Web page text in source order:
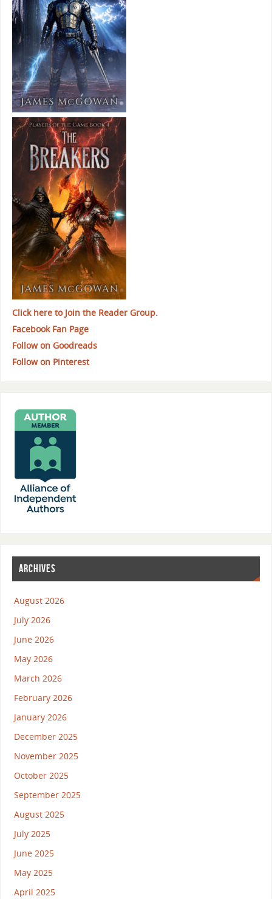
Click here to Join the Reader Group.
Facebook Fan Page
Follow on Goodreads
Follow on Pinterest
ARCHIVES
August 2026
July 2026
June 2026
May 2026
March 2026
February 2026
January 2026
December 2025
November 2025
October 2025
September 2025
August 2025
July 2025
June 2025
May 2025
April 2025